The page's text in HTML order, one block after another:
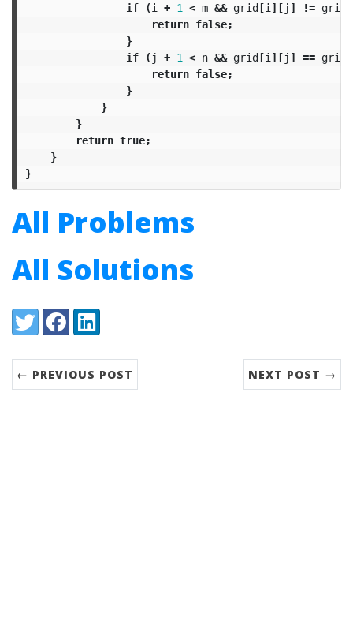
if
(i + 1 < m && grid[i ][j ] != grid
return false;
}
if
( j + 1 < n && grid[i ][j ] == grid
return false;
}
}
}
return true;
}
}
All Problems
All Solutions
Share:
TwitterFacebookLinkedIn
← PREVIOUS POST NEXT POST →